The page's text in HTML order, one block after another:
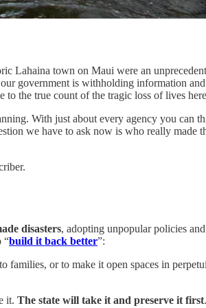
Lahaina town on Maui were an
government is withholding information
to the true count of the tragic loss of lives
With just about every agency you can
we have to ask now is who really made
disasters, adopting unpopular policies
“build it back better”:
or to make it open spaces in
it. The state will take it and preserve it first